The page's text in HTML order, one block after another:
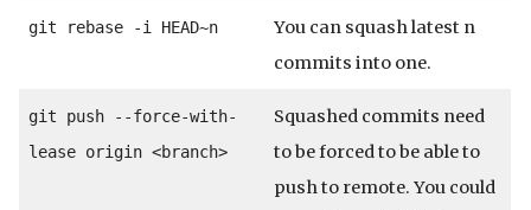
git rebase -i HEAD~n
You can squash latest n
commits into one.
git push --force-with-
lease origin <branch>
Squashed commits need
to be forced to be able to
push to remote. You could